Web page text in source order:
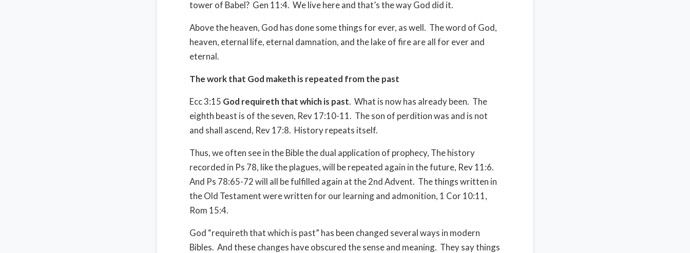
tower of Babel? Gen 11:4. We live here and that’s the way God did it.
Above the heaven, God has done some things for ever, as well. The word of God,
heaven, eternal life, eternal damnation, and the lake of fire are all for ever and
eternal.
The work that God maketh is repeated from the past
Ecc 3:15 God requireth that which is past. What is now has already been. The
eighth beast is of the seven, Rev 17:10-11. The son of perdition was and is not
and shall ascend, Rev 17:8. History repeats itself.
Thus, we often see in the Bible the dual application of prophecy, The history
recorded in Ps 78, like the plagues, will be repeated again in the future, Rev 11:6.
And Ps 78:65-72 will all be fulfilled again at the 2nd Advent. The things written in
the Old Testament were written for our learning and admonition, 1 Cor 10:11,
Rom 15:4.
God “requireth that which is past” has been changed several ways in modern
Bibles. And these changes have obscured the sense and meaning. They say things